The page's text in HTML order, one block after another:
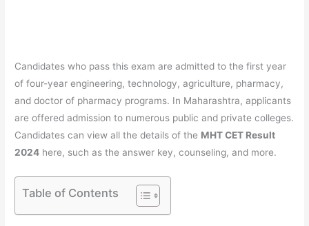
Candidates who pass this exam are admitted to the first year
of four-year engineering, technology, agriculture, pharmacy,
and doctor of pharmacy programs. In Maharashtra, applicants
are offered admission to numerous public and private colleges.
Candidates can view all the details of the MHT CET Result
2024 here, such as the answer key, counseling, and more.
Table of Contents